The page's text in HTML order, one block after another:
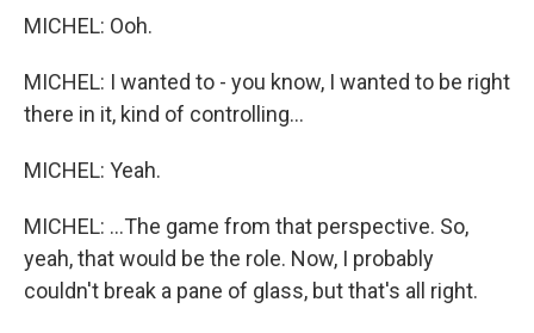
MICHEL: Ooh.
MICHEL: I wanted to - you know, I wanted to be right
there in it, kind of controlling...
MICHEL: Yeah.
MICHEL: ...The game from that perspective. So,
yeah, that would be the role. Now, I probably
couldn't break a pane of glass, but that's all right.